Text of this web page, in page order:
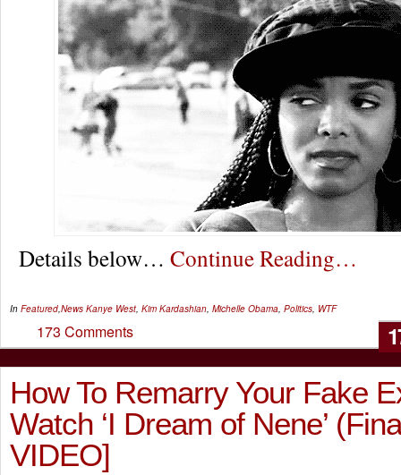
Details below… Continue Reading…
In Featured,News Kanye West, Kim Kardashian, Michelle Obama, Politics, WTF
173 Comments
How To Remarry Your Fake
Watch ‘I Dream of Nene’
VIDEO]